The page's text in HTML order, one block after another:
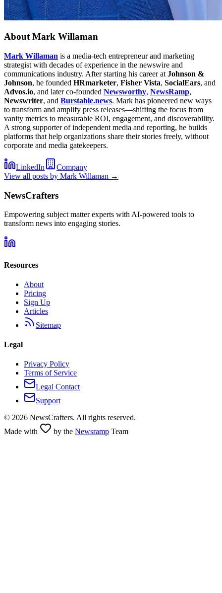
AboutMark Willaman
Mark Willaman is a media-tech entrepreneur and marketing
strategist with decades of experience in the newswire and
communications industry. After starting his career at Johnson &
Johnson, he founded HRmarketer, Fisher Vista, SocialEars, and
Advos.io, and later co-founded Newsworthy, NewsRamp,
Newswriter, and Burstable.news. Mark has pioneered new ways
to transform and amplify press releases—shifting the focus from
vanity metrics to measurable ROI, engagement, and discoverability.
A strong supporter of independent media and reporting, he builds
platforms that help organizations share their stories freely, without
corporate and media gatekeepers.
LinkedIn
Company
View all posts by Mark Willaman →
NewsCrafters
Empowering subject matter experts with AI-powered tools to
transform news into engaging stories.
Resources
About
Pricing
Sign Up
Articles
Sitemap
Legal
Privacy Policy
Terms of Service
Legal Contact
Support
© 2026 NewsCrafters. All rights reserved.
Made with
by the Newsramp Team